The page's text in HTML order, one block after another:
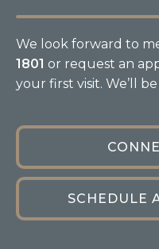
We look forward to
1801 or request an
your first visit. We’ll
SCHEDULE